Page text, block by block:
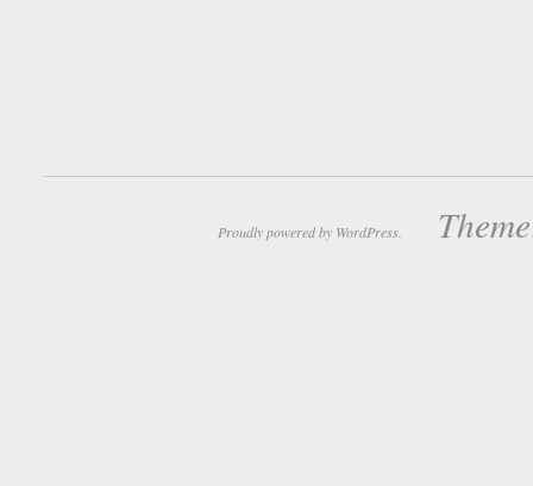
Proudly powered by WordPress.